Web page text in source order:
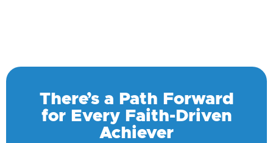
There’s a Path Forward
for Every Faith-Driven
Achiever